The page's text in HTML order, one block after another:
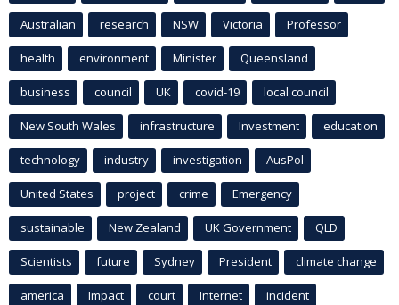
Australian research NSW Victoria Professor
health environment Minister Queensland
business council UK covid-19 local council
New South Wales infrastructure Investment education
technology industry investigation AusPol
United States project crime Emergency
sustainable New Zealand UK Government QLD
Scientists future Sydney President climate change
america Impact court Internet incident